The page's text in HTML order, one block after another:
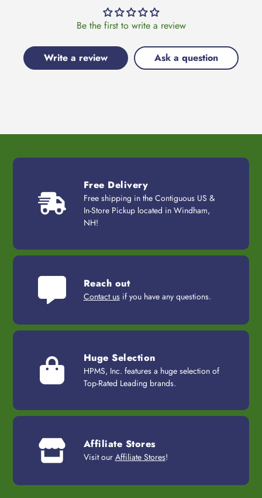
Be the first to write a review
Write a review Ask a question
Free Delivery
Free shipping in the Contiguous US &
In-Store Pickup located in Windham,
NH!
Reach out
Contact usif you have any questions.
Huge Selection
HPMS, Inc. features a huge selection of
Top-Rated Leading brands.
Affiliate Stores
Visit our Affiliate Stores!